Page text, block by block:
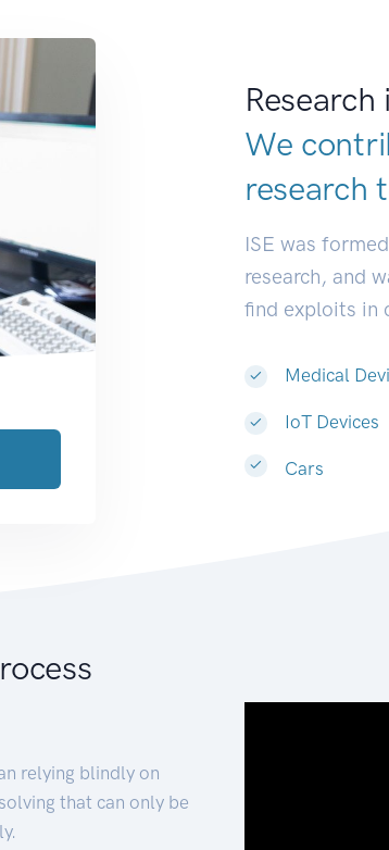
Research
We
research
ISE was
research, and
find exploits in
Medical
IoT Devices
Cars
relying blindly on
that can only be